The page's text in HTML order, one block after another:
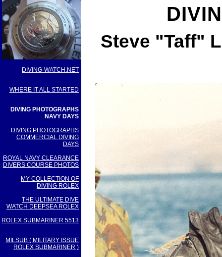
DIVING-WATCH.NET
WHERE IT ALL STARTED
DIVING PHOTOGRAPHS
NAVY DAYS
DIVING PHOTOGRAPHS
COMMERCIAL DIVING
DAYS
ROYAL NAVY CLEARANCE
DIVERS COURSE PHOTOS
MY COLLECTION OF
DIVING ROLEX
THE ULTIMATE DIVE
WATCH DEEPSEA ROLEX
ROLEX SUBMARINER 5513
MILSUB ( MILITARY ISSUE
ROLEX SUBMARINER )
Steve "Taff"